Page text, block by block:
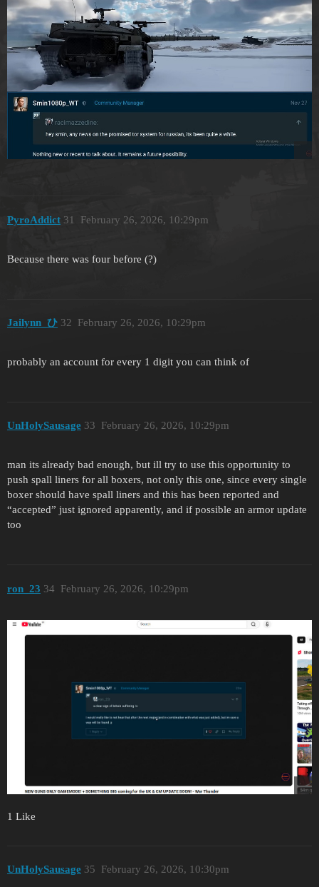
PyroAddict February 26, 2026, 10:29pm
31
Because there was four before (?)
Jailynn_ひ February 26, 2026, 10:29pm
32
probably an account for every 1 digit you can think of
UnHolySausage February 26, 2026, 10:29pm
33
man its already bad enough, but ill try to use this opportunity to
push spall liners for all boxers, not only this one, since every single
boxer should have spall liners and this has been reported and
“accepted” just ignored apparently, and if possible an armor update
too
ron_23 February 26, 2026, 10:29pm
34
1 Like
UnHolySausage February 26, 2026, 10:30pm
35